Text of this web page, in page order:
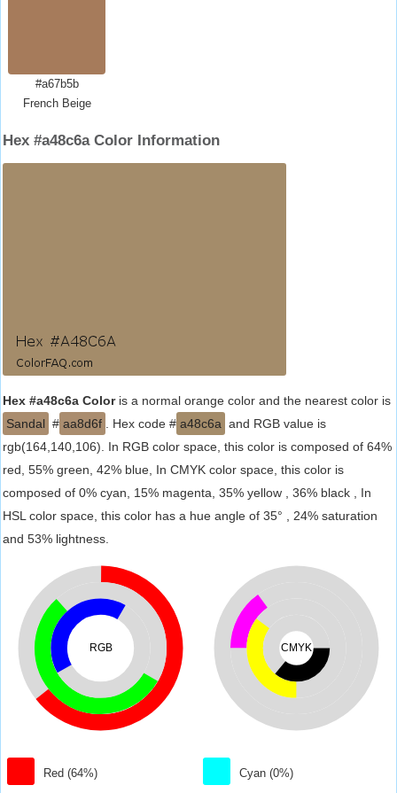
#a67b5b
French Beige
Hex #a48c6a Color Information
Hex #a48c6a Coloris a normal orange color and the nearest color is
Sandal # aa8d6f . Hex code # a48c6a and RGB value is
rgb(164,140,106). In RGB color space, this color is composed of 64%
red, 55% green, 42% blue, In CMYK color space, this color is
composed of 0% cyan, 15% magenta, 35% yellow , 36% black , In
HSL color space, this color has a hue angle of 35° , 24% saturation
and 53% lightness.
RGB
Red (64%)
CMYK
Cyan (0%)